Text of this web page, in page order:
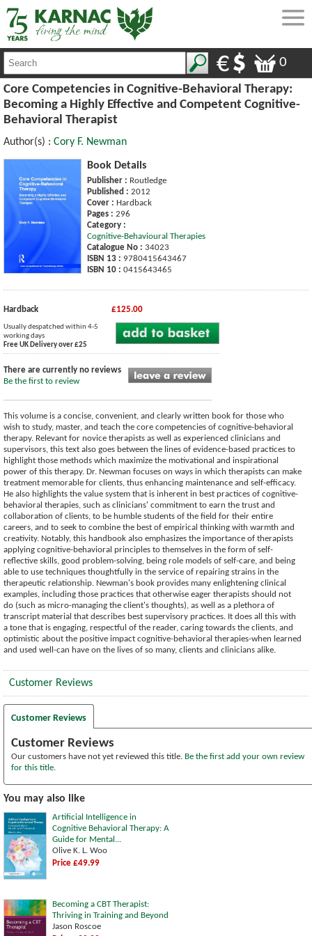
0
Core Competencies in Cognitive-Behavioral Therapy:
Becoming a Highly Effective and Competent Cognitive-
Behavioral Therapist
Author(s) : Cory F. Newman
Book Details
Publisher : Routledge
Published : 2012
Cover : Hardback
Pages : 296
Category :
Cognitive-Behavioural Therapies
Catalogue No : 34023
ISBN 13 : 9780415643467
ISBN 10 : 0415643465
Hardback £125.00
Usually despatched within 4-5
working days
Free UK Delivery over £25
There are currently no reviews
Be the first to review
This volume is a concise, convenient, and clearly written book for those who
wish to study, master, and teach the core competencies of cognitive-behavioral
therapy. Relevant for novice therapists as well as experienced clinicians and
supervisors, this text also goes between the lines of evidence-based practices to
highlight those methods which maximize the motivational and inspirational
power of this therapy. Dr. Newman focuses on ways in which therapists can make
treatment memorable for clients, thus enhancing maintenance and self-efficacy.
He also highlights the value system that is inherent in best practices of cognitive-
behavioral therapies, such as clinicians' commitment to earn the trust and
collaboration of clients, to be humble students of the field for their entire
careers, and to seek to combine the best of empirical thinking with warmth and
creativity. Notably, this handbook also emphasizes the importance of therapists
applying cognitive-behavioral principles to themselves in the form of self-
reflective skills, good problem-solving, being role models of self-care, and being
able to use techniques thoughtfully in the service of repairing strains in the
therapeutic relationship. Newman's book provides many enlightening clinical
examples, including those practices that otherwise eager therapists should not
do (such as micro-managing the client's thoughts), as well as a plethora of
transcript material that describes best supervisory practices. It does all this with
a tone that is engaging, respectful of the reader, caring towards the clients, and
optimistic about the positive impact cognitive-behavioral therapies-when learned
and used well-can have on the lives of so many, clients and clinicians alike.
Customer Reviews
Customer Reviews
Customer Reviews
Our customers have not yet reviewed this title. Be the first add your own review
for this title.
You may also like
Artificial Intelligence in
Cognitive Behavioral Therapy: A
Guide for Mental...
Olive K. L. Woo
Price £49.99
Becoming a CBT Therapist:
Thriving in Training and Beyond
Jason Roscoe